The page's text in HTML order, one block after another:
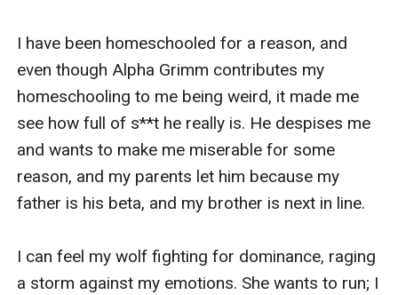
I have been homeschooled for a reason, and
even though Alpha Grimm contributes my
homeschooling to me being weird, it made me
see how full of s**t he really is. He despises me
and wants to make me miserable for some
reason, and my parents let him because my
father is his beta, and my brother is next in line.
I can feel my wolf fighting for dominance, raging
a storm against my emotions. She wants to run; I